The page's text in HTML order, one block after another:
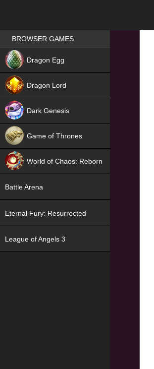
Games place
BROWSER GAMES
Dragon Egg
Dragon Lord
Dark Genesis
Game of Thrones
World of Chaos: Reborn
Battle Arena
Eternal Fury: Resurrected
League of Angels 3